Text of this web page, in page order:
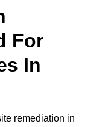
For
In
remediation in